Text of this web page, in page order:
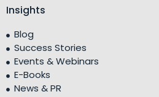
Insights
Blog
Success Stories
Events & Webinars
E-Books
News & PR